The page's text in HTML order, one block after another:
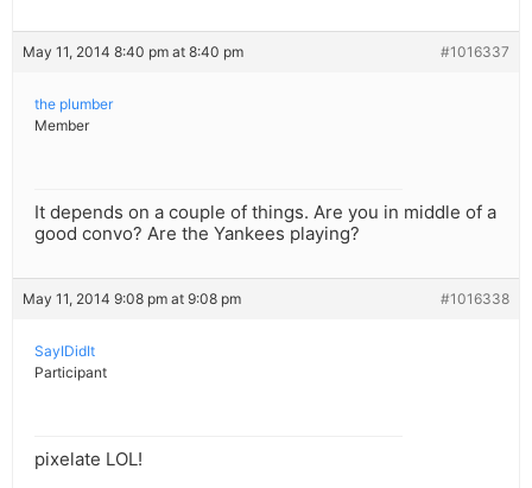
May 11, 2014 8:40 pm at 8:40 pm #1016337
the plumber
Member
It depends on a couple of things. Are you in middle of a
good convo? Are the Yankees playing?
May 11, 2014 9:08 pm at 9:08 pm #1016338
SayIDidIt
Participant
pixelate LOL!